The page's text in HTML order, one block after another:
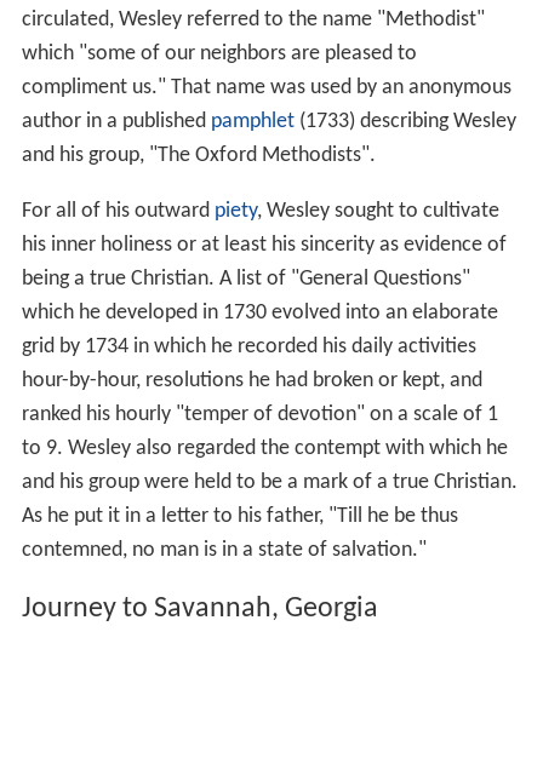
circulated, Wesley referred to the name "Methodist"
which "some of our neighbors are pleased to
compliment us." That name was used by an anonymous
author in a published pamphlet(1733) describing Wesley
and his group, "The Oxford Methodists".
For all of his outward piety, Wesley sought to cultivate
his inner holiness or at least his sincerity as evidence of
being a true Christian. A list of "General Questions"
which he developed in 1730 evolved into an elaborate
grid by 1734 in which he recorded his daily activities
hour-by-hour, resolutions he had broken or kept, and
ranked his hourly "temper of devotion" on a scale of 1
to 9. Wesley also regarded the contempt with which he
and his group were held to be a mark of a true Christian.
As he put it in a letter to his father, "Till he be thus
contemned, no man is in a state of salvation."
Journey to Savannah, Georgia